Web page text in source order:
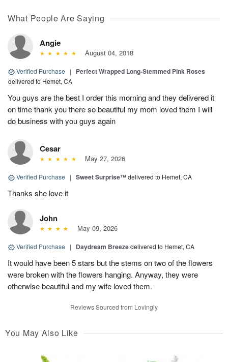
What People Are Saying
Angie
August 04, 2018
Verified Purchase | Perfect Wrapped Long-Stemmed Pink Roses
delivered to Hemet, CA
You guys are the best I order this morning and they delivered it
on time thank you there so beautiful my mom loved them I will
do business with you guys again
Cesar
May 27, 2026
Verified Purchase | Sweet Surprise™delivered to Hemet, CA
Thanks she love it
John
May 09, 2026
Verified Purchase | Daydream Breezedelivered to Hemet, CA
It would have been 5 stars but the stems on two of the flowers
were broken with the flowers hanging. Anyway, they were
otherwise beautiful and my wife loved them.
Reviews Sourced from Lovingly
You May Also Like